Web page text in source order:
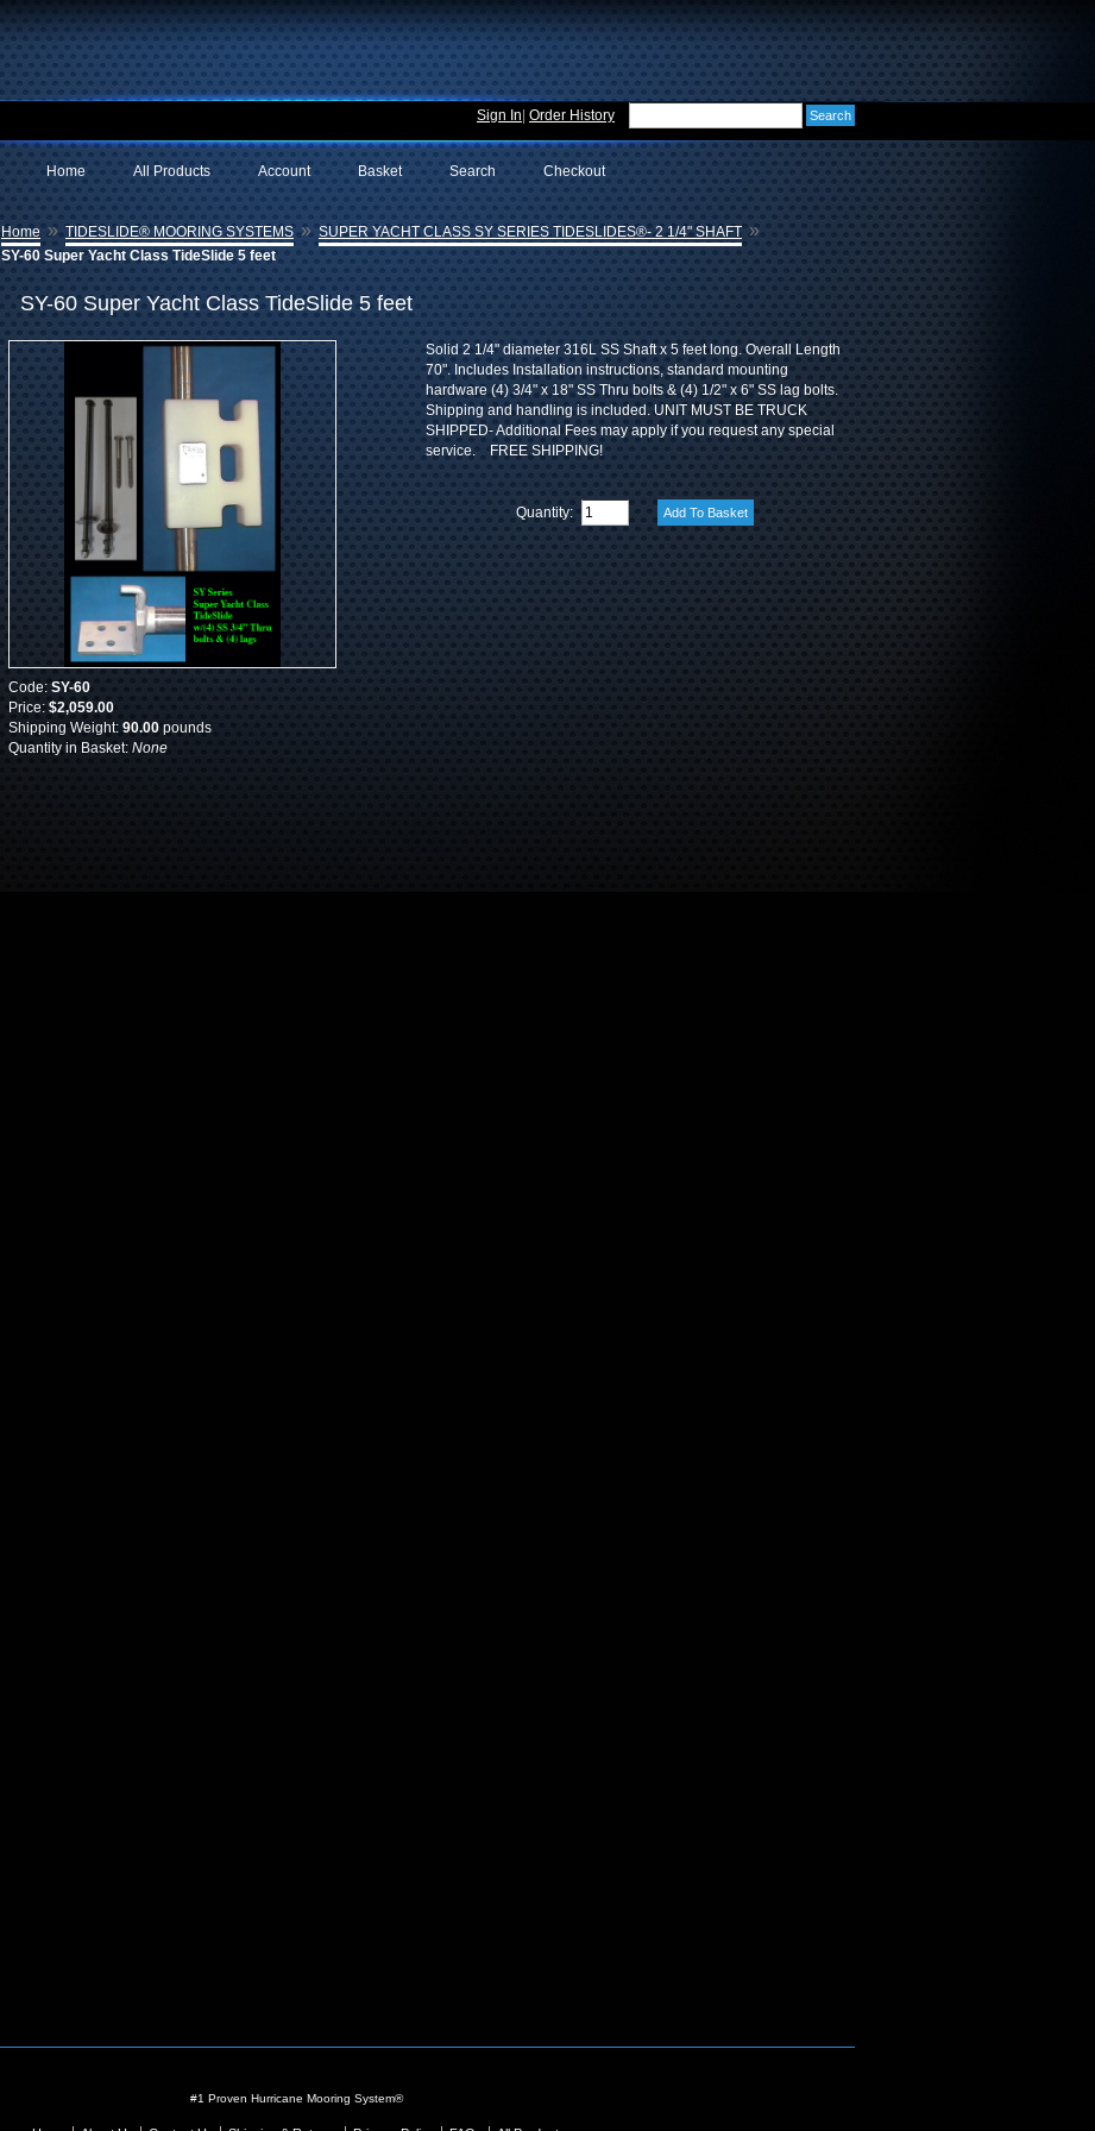
Sign In Order History
Checkout
Search
Basket
Account
All Products
Home
Home » TIDESLIDE® MOORING SYSTEMS » SUPER YACHT CLASS SY SERIES TIDESLIDES®- 2 1/4" SHAFT »
SY-60 Super Yacht Class TideSlide 5 feet
SY-60 Super Yacht Class TideSlide 5 feet
Code: SY-60
Price: $2,059.00
Shipping Weight: 90.00 pounds
Quantity in Basket: None
Solid 2 1/4" diameter 316L SS Shaft x 5 feet long. Overall Length
70". Includes Installation instructions, standard mounting
hardware (4) 3/4" x 18" SS Thru bolts & (4) 1/2" x 6" SS lag bolts.
Shipping and handling is included. UNIT MUST BE TRUCK
SHIPPED- Additional Fees may apply if you request any special
service. FREE SHIPPING!
Quantity:
#1 Proven Hurricane Mooring System®